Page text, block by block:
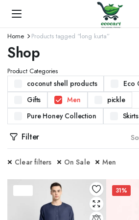
Home Products tagged “long kurta”
Shop
Product Categories
coconut shell products Eco
Gifts
Men
pickle
Pure Honey Collection
Skirts
Filter
Clear filters On Sale Men
31%